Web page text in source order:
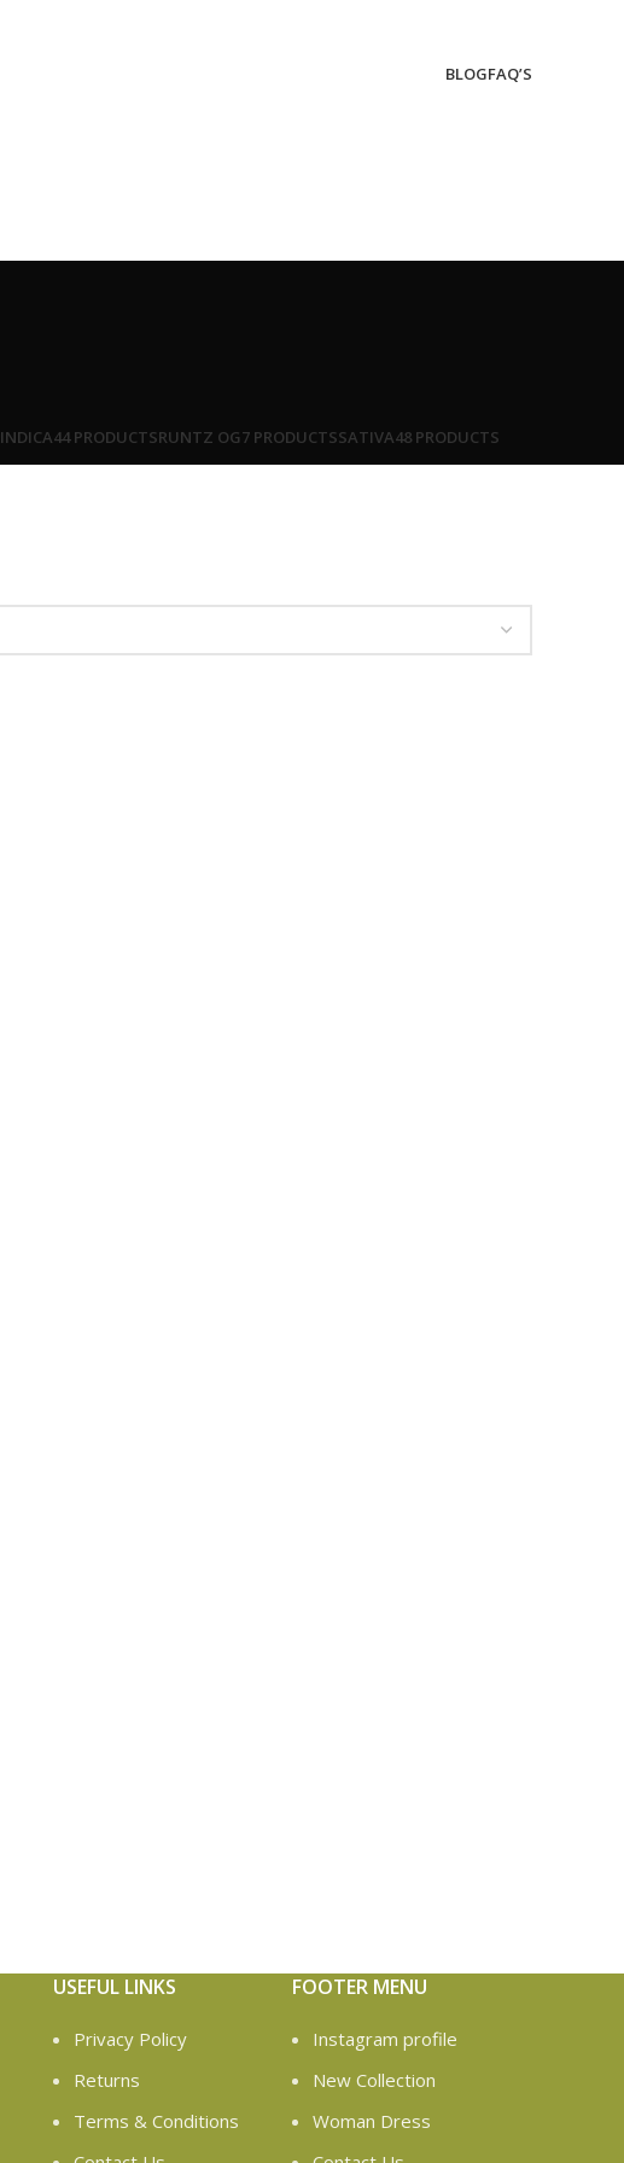
BLOGFAQ’S
INDICA44 PRODUCTSRUNTZ OG7 PRODUCTSSATIVA48 PRODUCTS
USEFUL LINKS
Privacy Policy
Returns
Terms & Conditions
FOOTER MENU
Instagram profile
New Collection
Woman Dress